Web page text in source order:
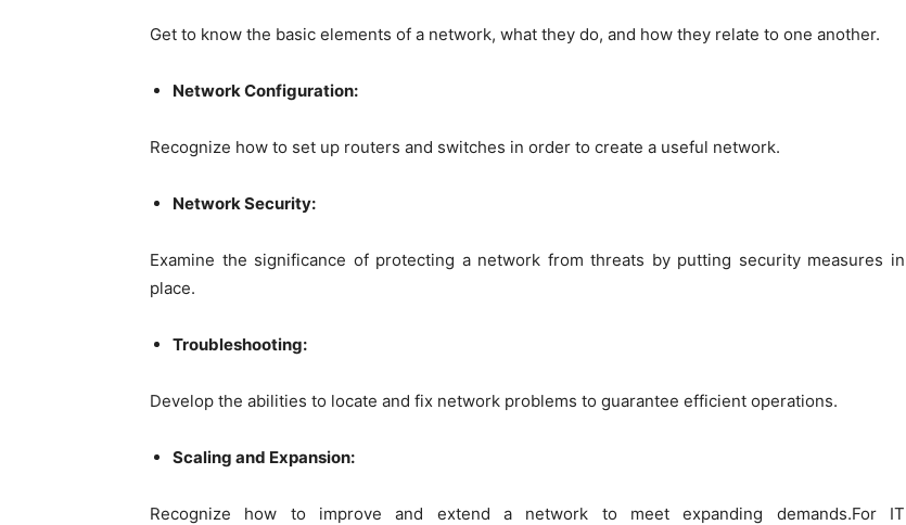
Get to know the basic elements of a network, what they do, and how they relate to one another.
Network Configuration:
Recognize how to set up routers and switches in order to create a useful network.
Network Security:
Examine the significance of protecting a network from threats by putting security measures in
place.
Troubleshooting:
Develop the abilities to locate and fix network problems to guarantee efficient operations.
Scaling and Expansion:
Recognize how to improve and extend a network to meet expanding demands.For IT